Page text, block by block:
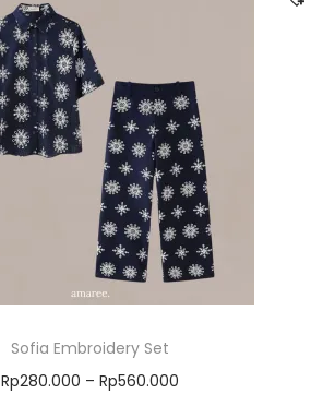
Sofia Embroidery Set
Rp280.000 – Rp560.000